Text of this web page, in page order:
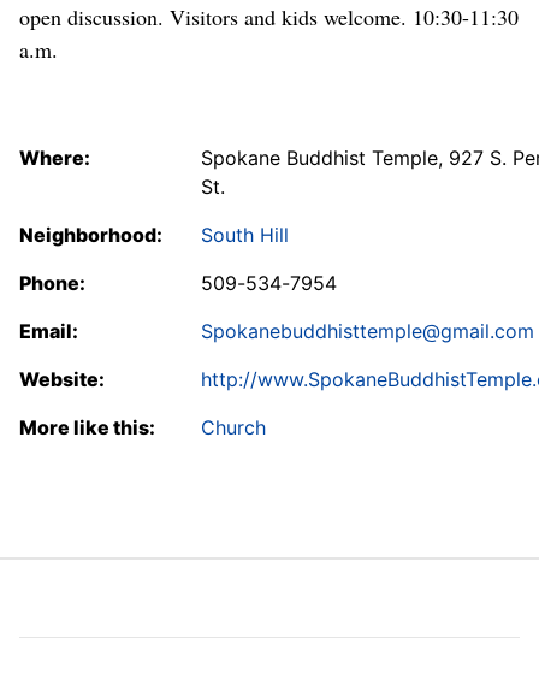
open discussion. Visitors and kids welcome. 10:30-11:30
a.m.
Where:
Spokane Buddhist Temple, 927 S.
St.
Neighborhood:
South Hill
Phone:
509-534-7954
Email:
Spokanebuddhisttemple@gmail.com
Website:
http://
More like this:
Church